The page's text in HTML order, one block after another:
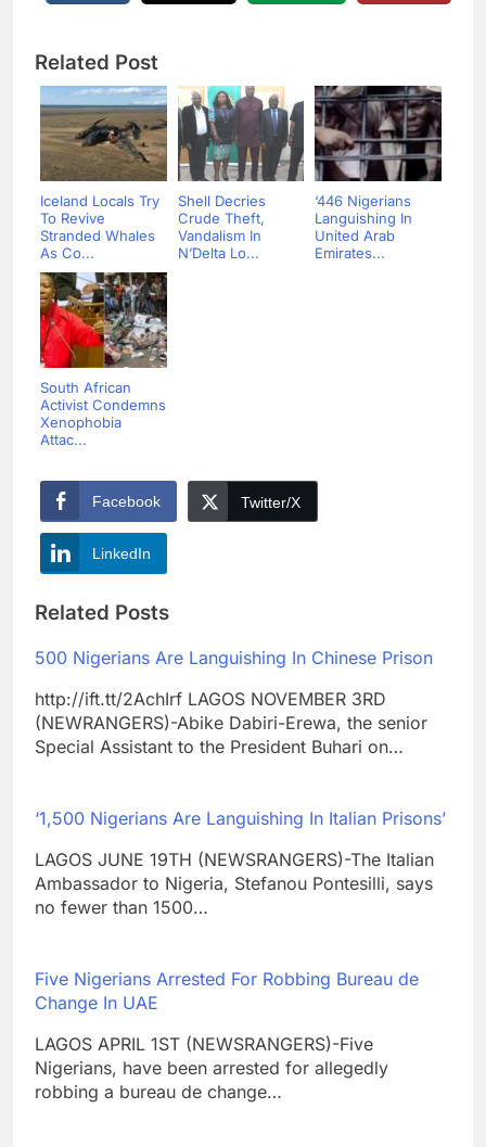
Related Post
Iceland Locals Try
To Revive
Stranded Whales
As Co...
Shell Decries
Crude Theft,
Vandalism In
N’Delta Lo...
‘446 Nigerians
Languishing In
United Arab
Emirates...
South African
Activist Condemns
Xenophobia
Attac...
Facebook Twitter/X
LinkedIn
Related Posts
500 Nigerians Are Languishing In Chinese Prison
http://ift.tt/2AchIrf LAGOS NOVEMBER 3RD
(NEWRANGERS)-Abike Dabiri-Erewa, the senior
Special Assistant to the President Buhari on…
‘1,500 Nigerians Are Languishing In Italian Prisons’
LAGOS JUNE 19TH (NEWSRANGERS)-The Italian
Ambassador to Nigeria, Stefanou Pontesilli, says
no fewer than 1500…
Five Nigerians Arrested For Robbing Bureau de
Change In UAE
LAGOS APRIL 1ST (NEWSRANGERS)-Five
Nigerians, have been arrested for allegedly
robbing a bureau de change…